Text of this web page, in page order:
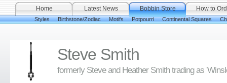
Home Latest News
Bobbin Store
Styles
Birthstone/Zodiac Motifs Potpourri Continental Squares
How to
Steve Smith
formerly Steve and Heather Smith trading as